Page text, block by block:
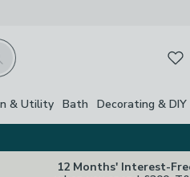
& Utility Bath Decorating & DIY
12 Months' Interest-